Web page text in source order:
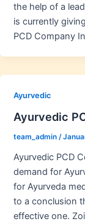
the help of a
is currently
PCD Company
Ayurvedic
Ayurvedic
team_admin /
Ayurvedic PCD
demand for
for Ayurveda
to a conclusion
effective one.